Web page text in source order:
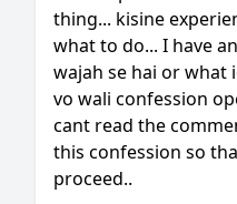
thing... kisine
what to do... I have
wajah se hai or what
vo wali confession
cant read the
this confession so
proceed..